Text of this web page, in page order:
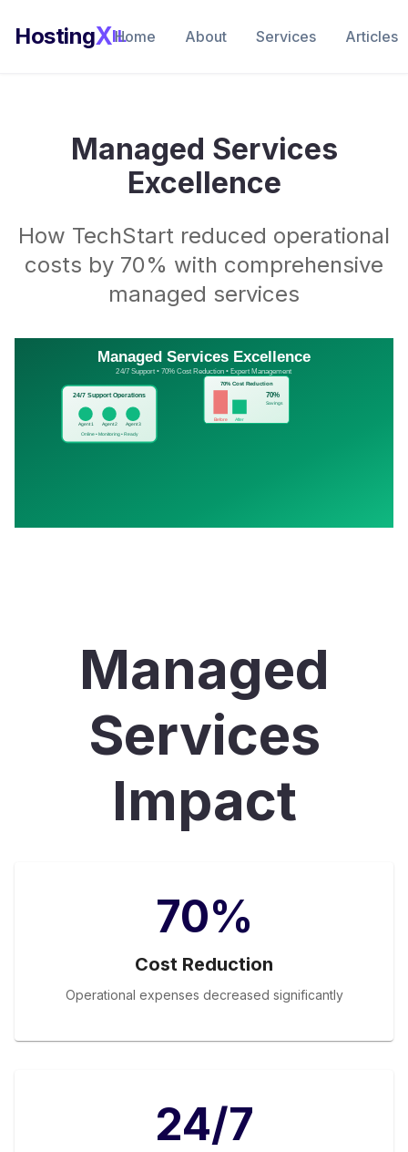
HostingXIL
Home About Services Articles
Managed Services
Excellence
How TechStart reduced operational
costs by 70% with comprehensive
managed services
Managed
Services
Impact
70%
Cost Reduction
Operational expenses decreased significantly
24/7